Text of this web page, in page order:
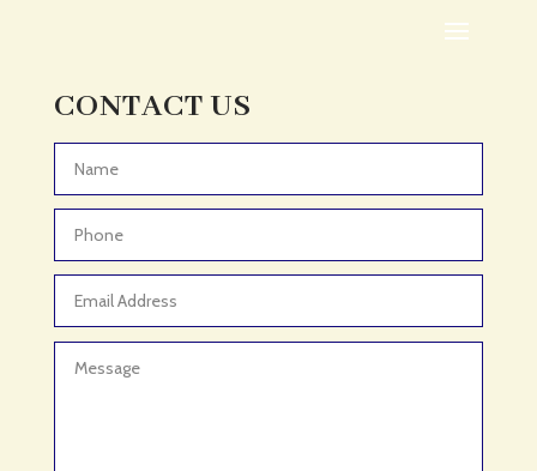
Adult Entertainment Club
Adventure Sports Center
Advertising & Marketing
Advertising and Marketing
Advertising Photographer
Aerial Crop Spraying
CONTACT US